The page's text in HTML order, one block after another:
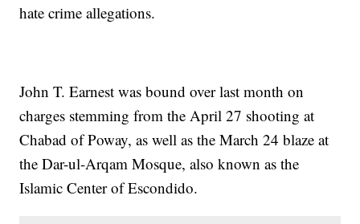
hate crime allegations.
John T. Earnest was bound over last month on
charges stemming from the April 27 shooting at
Chabad of Poway, as well as the March 24 blaze at
the Dar-ul-Arqam Mosque, also known as the
Islamic Center of Escondido.